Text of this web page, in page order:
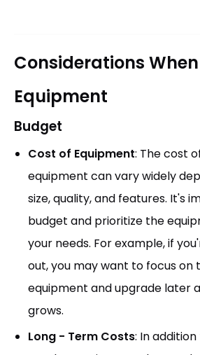
Considerations
Equipment
Budget
Cost of Equipment: The cost
equipment can vary widely
size, quality, and features. It's
budget and prioritize the
your needs. For example, if
out, you may want to focus on
equipment and upgrade later
grows.
Long - Term Costs: In